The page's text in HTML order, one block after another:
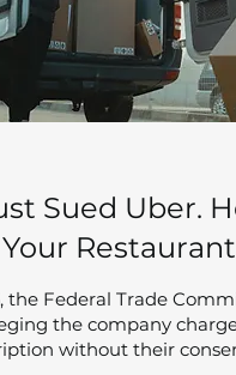
Sued Uber.
the Federal Trade
the company
without their